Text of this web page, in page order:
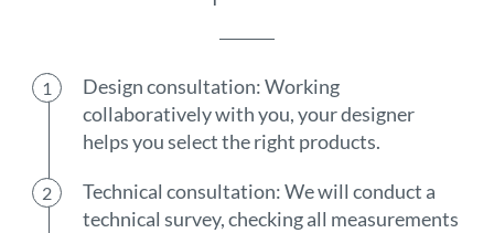
Design consultation: Working
collaboratively with you, your designer
helps you select the right products.
Technical consultation: We will conduct a
technical survey, checking all measurements